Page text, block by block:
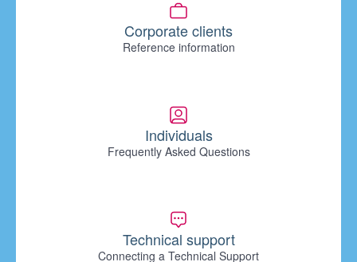
Corporate clients
Reference information
Individuals
Frequently Asked Questions
Technical support
Connecting a Technical Support